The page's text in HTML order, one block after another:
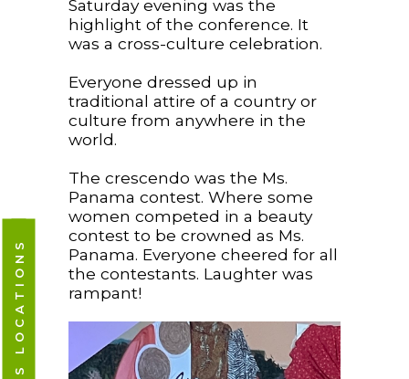
Saturday evening was the
highlight of the conference. It
was a cross-culture celebration.
Everyone dressed up in
traditional attire of a country or
culture from anywhere in the
world.
The crescendo was the Ms.
Panama contest. Where some
women competed in a beauty
contest to be crowned as Ms.
Panama. Everyone cheered for all
the contestants. Laughter was
rampant!